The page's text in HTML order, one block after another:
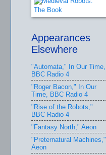
Appearances
Elsewhere
"Automata," In Our Time,
BBC Radio 4
"Roger Bacon," In Our
Time, BBC Radio 4
"Rise of the Robots,"
BBC Radio 4
"Fantasy North," Aeon
"Preternatural Machines,"
Aeon